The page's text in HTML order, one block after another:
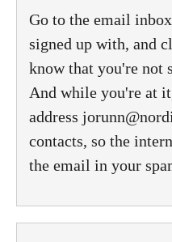
Go to the email
signed up with, and
know that you're not
And while you're at
address
contacts, so the
the email in your